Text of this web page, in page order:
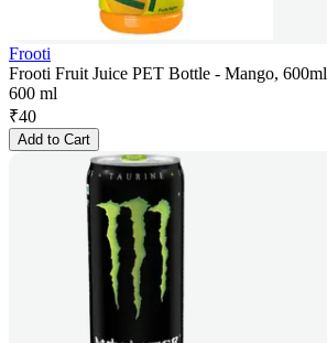
Frooti
Frooti Fruit Juice PET Bottle - Mango, 600ml
600 ml
₹40
Add to Cart